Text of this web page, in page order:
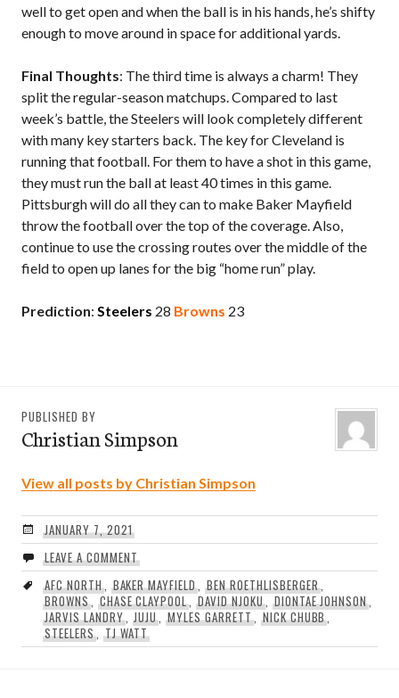
well to get open and when the ball is in his hands, he’s shifty
enough to move around in space for additional yards.
Final Thoughts: The third time is always a charm! They
split the regular-season matchups. Compared to last
week’s battle, the Steelers will look completely different
with many key starters back. The key for Cleveland is
running that football. For them to have a shot in this game,
they must run the ball at least 40 times in this game.
Pittsburgh will do all they can to make Baker Mayfield
throw the football over the top of the coverage. Also,
continue to use the crossing routes over the middle of the
field to open up lanes for the big “home run” play.
Prediction: Steelers 28 Browns 23
PUBLISHED BY
Christian Simpson
View all posts by Christian Simpson
JANUARY 7, 2021
LEAVE A COMMENT
AFC NORTH, BAKER MAYFIELD,BEN ROETHLISBERGER,
BROWNS, CHASE CLAYPOOL,DAVID NJOKU, DIONTAE JOHNSON,
JARVIS LANDRY, JUJU,MYLES GARRETT, NICK CHUBB,
STEELERS, TJ WATT